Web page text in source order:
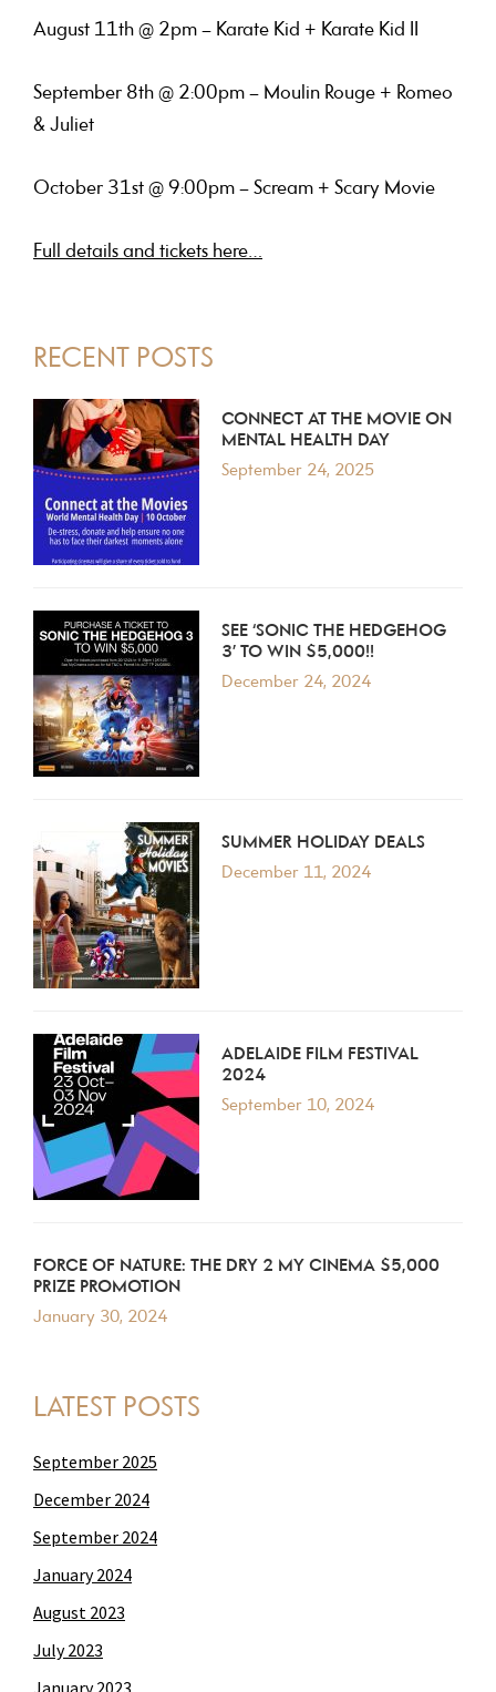
August 11th @ 2pm – Karate Kid + Karate Kid II
September 8th @ 2:00pm – Moulin Rouge + Romeo
& Juliet
October 31st @ 9:00pm – Scream + Scary Movie
Full details and tickets here…
PRIMARY
SIDEBAR
RECENT POSTS
CONNECT AT THE MOVIE ON
MENTAL HEALTH DAY
September 24, 2025
SEE ‘SONIC THE HEDGEHOG
3’ TO WIN $5,000!!
December 24, 2024
SUMMER HOLIDAY DEALS
December 11, 2024
ADELAIDE FILM FESTIVAL
2024
September 10, 2024
FORCE OF NATURE: THE DRY 2 MY CINEMA $5,000
PRIZE PROMOTION
January 30, 2024
LATEST POSTS
September 2025
December 2024
September 2024
January 2024
August 2023
July 2023